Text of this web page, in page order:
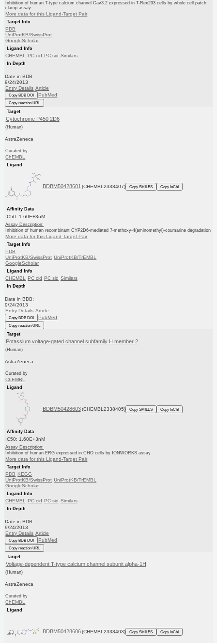
Inhibition of human T-type calcium channel Cav3.2 expressed in T-Rex293 cells by whole cell patch
clamp assay
More data for this Ligand-Target Pair
Target Info
PDB
UniProtKB/SwissProt
GoogleScholar
Ligand Info
CHEMBL PC cid PC sid Similars
In Depth
Date in BDB:
9/24/2013
Entry Details Article
Copy BDB DOI PubMed
Copy reaction URL
Target
Cytochrome P450 2D6
(Human)
AstraZeneca
Curated by
ChEMBL
Ligand
BDBM50428601 (CHEMBL2338407) Copy SMILES Copy InChI
Affinity Data
IC50: 1.60E+3nM
Assay Description:
Inhibition of human recombinant CYP2D6-mediated 7-methoxy-4(aminomethyl)-coumarine degradation
More data for this Ligand-Target Pair
Target Info
PDB
UniProtKB/SwissProt UniProtKB/TrEMBL
GoogleScholar
Ligand Info
CHEMBL PC cid PC sid Similars
In Depth
Date in BDB:
9/24/2013
Entry Details Article
Copy BDB DOI PubMed
Copy reaction URL
Target
Potassium voltage-gated channel subfamily H member 2
(Human)
AstraZeneca
Curated by
ChEMBL
Ligand
BDBM50428603 (CHEMBL2338405) Copy SMILES Copy InChI
Affinity Data
IC50: 1.60E+3nM
Assay Description:
Inhibition of human ERG expressed in CHO cells by IONWORKS assay
More data for this Ligand-Target Pair
Target Info
PDB KEGG
UniProtKB/SwissProt UniProtKB/TrEMBL
GoogleScholar
Ligand Info
CHEMBL PC cid PC sid Similars
In Depth
Date in BDB:
9/24/2013
Entry Details Article
Copy BDB DOI PubMed
Copy reaction URL
Target
Voltage-dependent T-type calcium channel subunit alpha-1H
(Human)
AstraZeneca
Curated by
ChEMBL
Ligand
BDBM50428606 (CHEMBL2338403) Copy SMILES Copy InChI